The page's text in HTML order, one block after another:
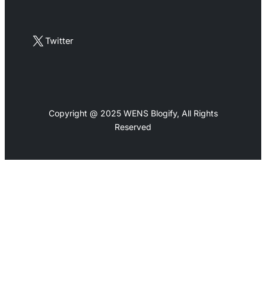
X Twitter
Copyright @ 2025 WENS Blogify, All Rights
Reserved